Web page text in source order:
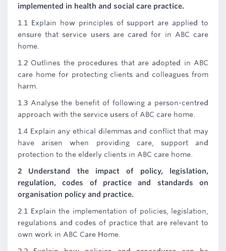
implemented in health and social care practice.
1.1 Explain how principles of support are applied to
ensure that service users are cared for in ABC care
home.
1.2 Outlines the procedures that are adopted in ABC
care home for protecting clients and colleagues from
harm.
1.3 Analyse the benefit of following a person-centred
approach with the service users of ABC care home.
1.4 Explain any ethical dilemmas and conflict that may
have arisen when providing care, support and
protection to the elderly clients in ABC care home.
2 Understand the impact of policy, legislation,
regulation, codes of practice and standards on
organisation policy and practice.
2.1 Explain the implementation of policies, legislation,
regulations and codes of practice that are relevant to
own work in ABC Care Home.